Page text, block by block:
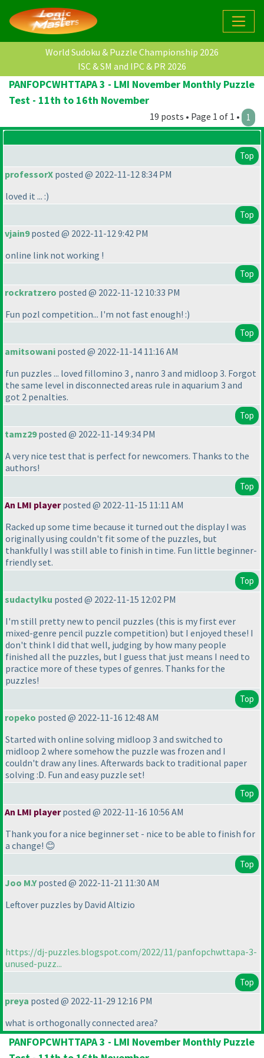
World Sudoku & Puzzle Championship 2026
ISC & SM and IPC & PR 2026
PANFOPCWHTTAPA 3 - LMI November Monthly Puzzle
Test - 11th to 16th November
19 posts • Page 1 of 1 • 1
Top
professorX posted @ 2022-11-12 8:34 PM
loved it ... :)
Top
vjain9posted @ 2022-11-12 9:42 PM
online link not working !
Top
rockratzero posted @ 2022-11-12 10:33 PM
Fun pozl competition... I'm not fast enough! :)
Top
amitsowani posted @ 2022-11-14 11:16 AM
fun puzzles ... loved fillomino 3 , nanro 3 and midloop 3. Forgot
the same level in disconnected areas rule in aquarium 3 and
got 2 penalties.
Top
tamz29posted @ 2022-11-14 9:34 PM
A very nice test that is perfect for newcomers. Thanks to the
authors!
Top
An LMI playerposted @ 2022-11-15 11:11 AM
Racked up some time because it turned out the display I was
originally using couldn't fit some of the puzzles, but
thankfully I was still able to finish in time. Fun little beginner-
friendly set.
Top
sudactylku posted @ 2022-11-15 12:02 PM
I'm still pretty new to pencil puzzles (this is my first ever
mixed-genre pencil puzzle competition) but I enjoyed these! I
don't think I did that well, judging by how many people
finished all the puzzles, but I guess that just means I need to
practice more of these types of genres. Thanks for the
puzzles!
Top
ropeko posted @ 2022-11-16 12:48 AM
Started with online solving midloop 3 and switched to
midloop 2 where somehow the puzzle was frozen and I
couldn't draw any lines. Afterwards back to traditional paper
solving :D. Fun and easy puzzle set!
Top
An LMI playerposted @ 2022-11-16 10:56 AM
Thank you for a nice beginner set - nice to be able to finish for
a change! 😊
Top
Joo M.Yposted @ 2022-11-21 11:30 AM
Leftover puzzles by David Altizio
https://dj-puzzles.blogspot.com/2022/11/panfopchwttapa-3-
unused-puzz...
Top
preya posted @ 2022-11-29 12:16 PM
what is orthogonally connected area?
PANFOPCWHTTAPA 3 - LMI November Monthly Puzzle